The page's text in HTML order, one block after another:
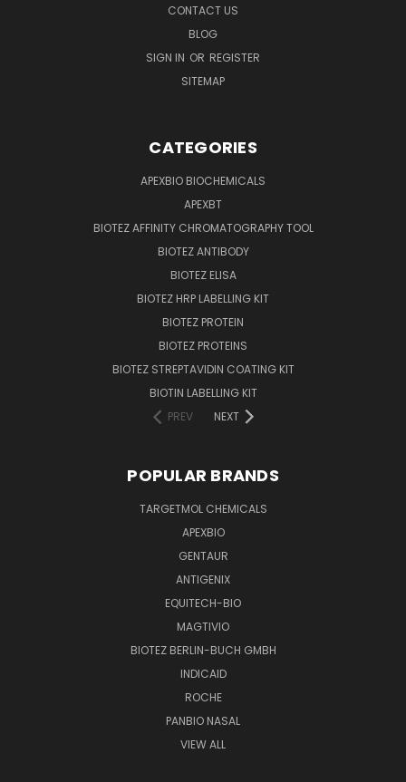
CONTACT US
BLOG
SIGN IN OR REGISTER
SITEMAP
CATEGORIES
APEXBIO BIOCHEMICALS
APEXBT
BIOTEZ AFFINITY CHROMATOGRAPHY TOOL
BIOTEZ ANTIBODY
BIOTEZ ELISA
BIOTEZ HRP LABELLING KIT
BIOTEZ PROTEIN
BIOTEZ PROTEINS
BIOTEZ STREPTAVIDIN COATING KIT
BIOTIN LABELLING KIT
PREV
NEXT
POPULAR BRANDS
TARGETMOL CHEMICALS
APEXBIO
GENTAUR
ANTIGENIX
EQUITECH-BIO
MAGTIVIO
BIOTEZ BERLIN-BUCH GMBH
INDICAID
ROCHE
PANBIO NASAL
VIEW ALL